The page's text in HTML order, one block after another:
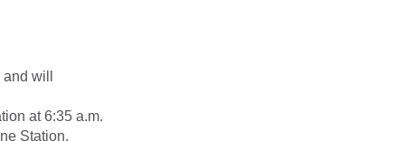
will
at 6:35 a.m.
Station.